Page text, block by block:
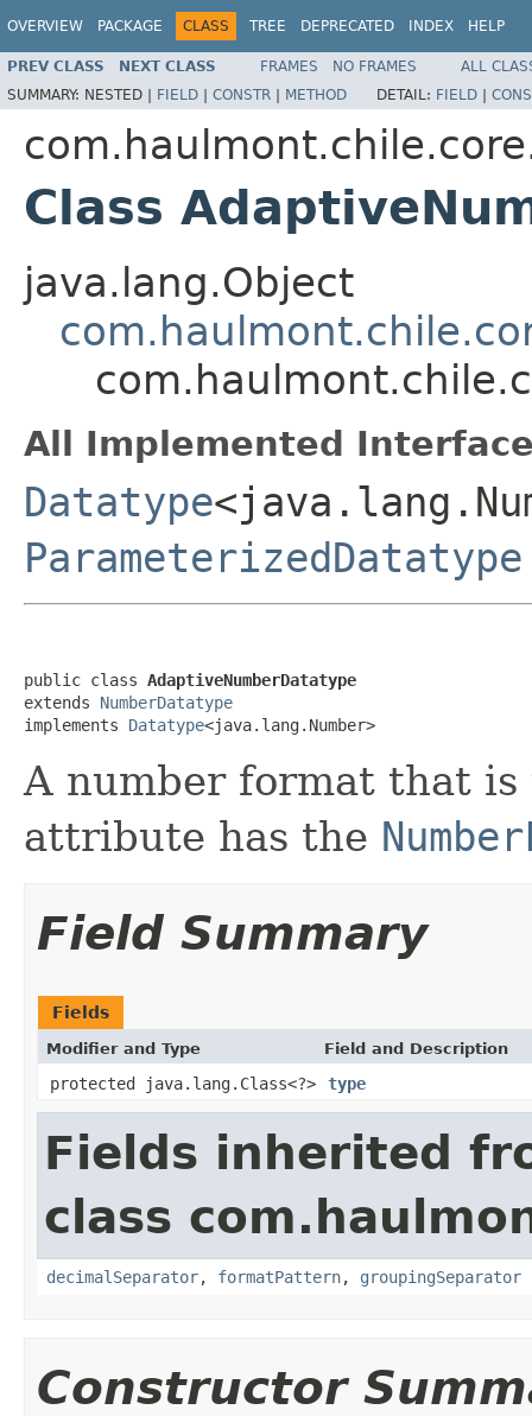
OVERVIEW PACKAGE CLASS TREE DEPRECATED INDEX HELP
PREV CLASS NEXT CLASS FRAMES NO FRAMES
ALL
SUMMARY: NESTED | FIELD | CONSTR | METHOD DETAIL: FIELD |
Class
java.lang.Object
All Implemented
Datatype
ParameterizedDatatype
public class AdaptiveNumberDatatype
extends NumberDatatype
implements Datatype<java.lang.Number>
A number format that
attribute has the
Field Summary
Fields
Modifier and Type Field and Description
protected java.lang.Class<?> type
Fields inherited
class
decimalSeparator, formatPattern, groupingSeparator
Constructor